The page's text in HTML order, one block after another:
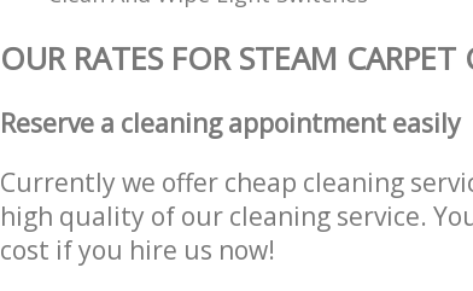
OUR RATES FOR STEAM CARPET
Reserve a cleaning appointment easily
Currently we offer cheap cleaning
high quality of our cleaning service.
cost if you hire us now!